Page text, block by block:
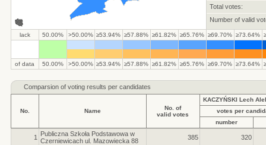
Total votes:
Number of valid
lack 50.00% >50.00% ≥53.94% ≥57.88% ≥61.82% ≥65.76% ≥69.70% ≥73.64%
of data 50.00% >50.00% ≥53.94% ≥57.88% ≥61.82% ≥65.76% ≥69.70% ≥73.64%
Comparsion of voting results per candidates
No. Name
No. of
valid votes
KACZYŃSKI Lech
votes per
number
1
Publiczna Szkoła Podstawowa w
Czerniewicach ul. Mazowiecka 88
385 320